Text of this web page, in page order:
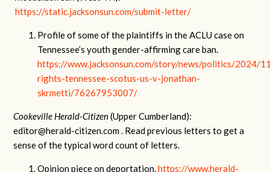
https://static.jacksonsun.com/submit-letter/
Profile of some of the plaintiffs in the ACLU case on
Tennessee’s youth gender-affirming care ban.
https://www.jacksonsun.com/story/news/politics/2024/
rights-tennessee-scotus-us-v-jonathan-
skrmetti/76267953007/
Cookeville Herald-Citizen(Upper Cumberland):
editor@herald-citizen.com. Read previous letters to get a
sense of the typical word count of letters.
Opinion piece on deportation.https://www.herald-